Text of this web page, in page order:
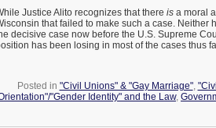
Justice Alito recognizes that there isa moral
that failed to make such a case. Neither
decisive case now before the U.S. Supreme
has been losing in most of the cases thus
Posted in "Civil Unions" & "Gay Marriage",
"Gender Identity" and the Law,